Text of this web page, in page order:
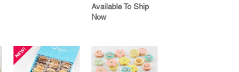
Available To Ship
Now